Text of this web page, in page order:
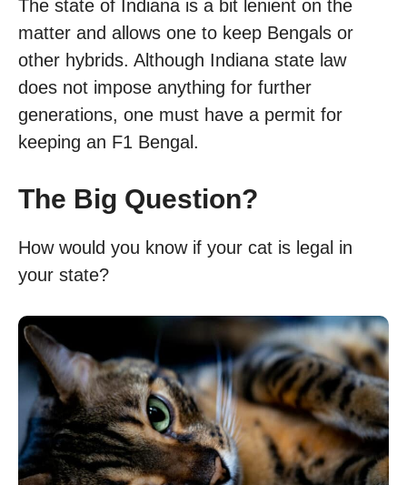
The state of Indiana is a bit lenient on the
matter and allows one to keep Bengals or
other hybrids. Although Indiana state law
does not impose anything for further
generations, one must have a permit for
keeping an F1 Bengal.
The Big Question?
How would you know if your cat is legal in
your state?